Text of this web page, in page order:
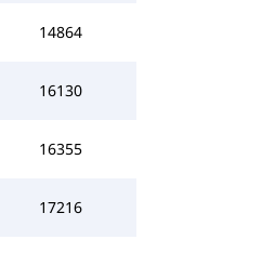
14864
16130
16355
17216